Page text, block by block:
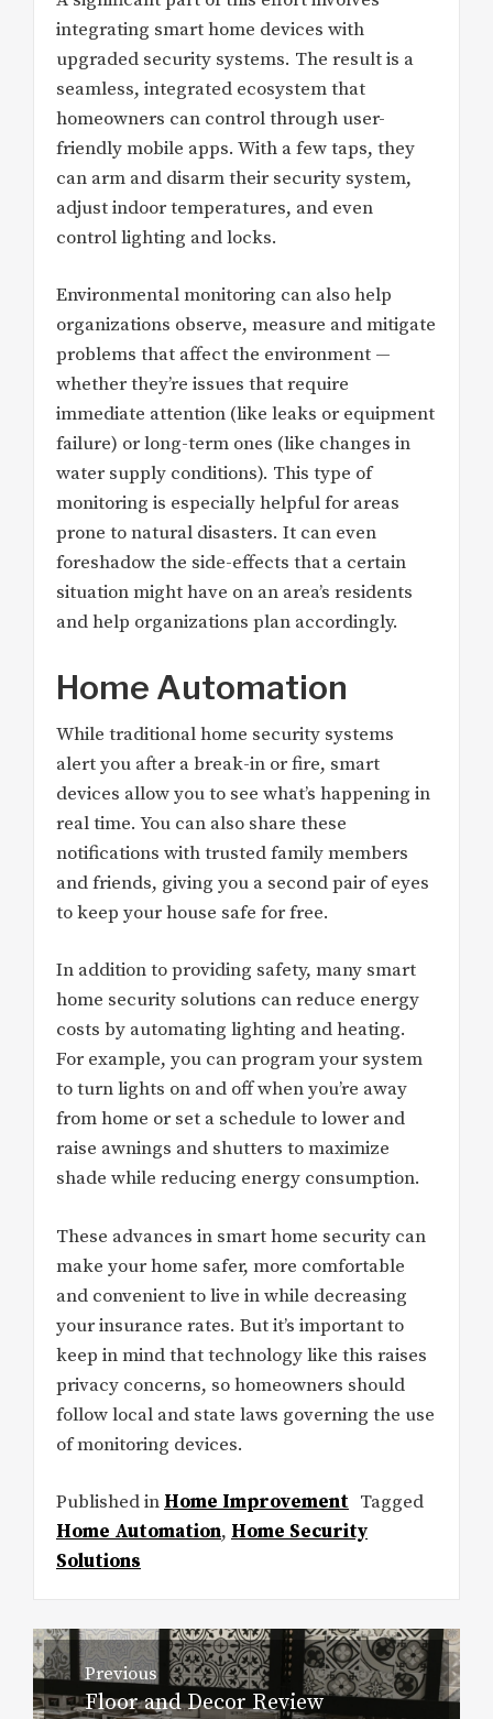
integrating smart home devices with
upgraded security systems. The result is a
seamless, integrated ecosystem that
homeowners can control through user-
friendly mobile apps. With a few taps, they
can arm and disarm their security system,
adjust indoor temperatures, and even
control lighting and locks.
Environmental monitoring can also help
organizations observe, measure and mitigate
problems that affect the environment —
whether they’re issues that require
immediate attention (like leaks or equipment
failure) or long-term ones (like changes in
water supply conditions). This type of
monitoring is especially helpful for areas
prone to natural disasters. It can even
foreshadow the side-effects that a certain
situation might have on an area’s residents
and help organizations plan accordingly.
Home Automation
While traditional home security systems
alert you after a break-in or fire, smart
devices allow you to see what’s happening in
real time. You can also share these
notifications with trusted family members
and friends, giving you a second pair of eyes
to keep your house safe for free.
In addition to providing safety, many smart
home security solutions can reduce energy
costs by automating lighting and heating.
For example, you can program your system
to turn lights on and off when you’re away
from home or set a schedule to lower and
raise awnings and shutters to maximize
shade while reducing energy consumption.
These advances in smart home security can
make your home safer, more comfortable
and convenient to live in while decreasing
your insurance rates. But it’s important to
keep in mind that technology like this raises
privacy concerns, so homeowners should
follow local and state laws governing the use
of monitoring devices.
Published in Home Improvement Tagged
Home Automation, Home Security
Solutions
Post
navigation
Previous
Previous
Floor and Decor Review